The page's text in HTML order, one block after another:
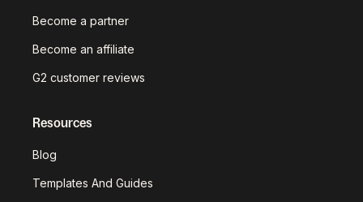
Become a partner
Become an affiliate
G2 customer reviews
Resources
Blog
Templates And Guides